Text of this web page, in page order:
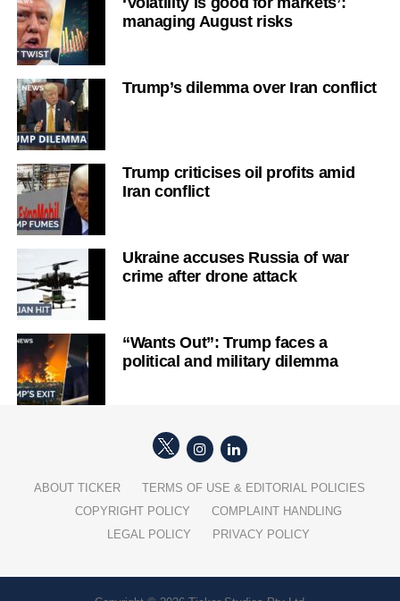
managing August risks
Trump’s dilemma over Iran conflict
Trump criticises oil profits amid
Iran conflict
Ukraine accuses Russia of war
crime after drone attack
“Wants Out”: Trump faces a
political and military dilemma
ABOUT TICKER
TERMS OF USE & EDITORIAL POLICIES
COPYRIGHT POLICY
COMPLAINT HANDLING
LEGAL POLICY
PRIVACY POLICY